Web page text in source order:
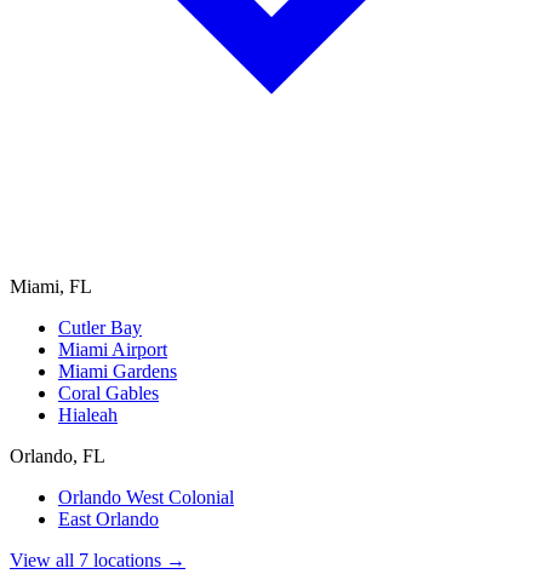
Miami, FL
Cutler Bay
Miami Airport
Miami Gardens
Coral Gables
Hialeah
Orlando, FL
Orlando West Colonial
East Orlando
View all 7 locations →